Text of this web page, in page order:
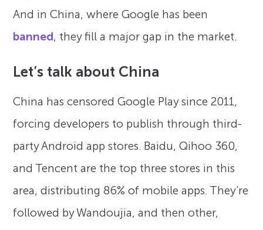
And in China, where Google has been
banned, they fill a major gap in the market.
Let’s talk about China
China has censored Google Play since 2011,
forcing developers to publish through third-
party Android app stores. Baidu, Qihoo 360,
and Tencent are the top three stores in this
area, distributing 86% of mobile apps. They’re
followed by Wandoujia, and then other,